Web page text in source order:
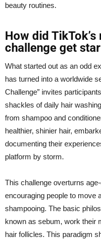
beauty routines.
How did
challenge get
What started out as an odd
has turned into a worldwide
Challenge” invites
shackles of daily hair
from shampoo and
healthier, shinier hair,
documenting their
platform by storm.
This challenge overturns
encouraging people to move
shampooing. The basic
known as sebum, work their
hair follicles. This paradigm